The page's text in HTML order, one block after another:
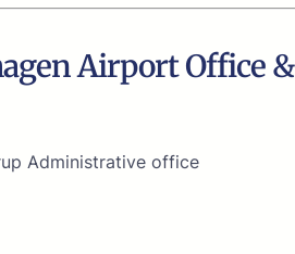
Airport Office &
Administrative office